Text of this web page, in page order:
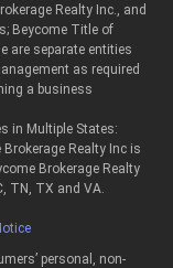
Realty Inc., and
Beycome Title of
are separate entities
as required
a business
in Multiple States:
Realty Inc is
Brokerage Realty
TN, TX and VA.
personal, non-